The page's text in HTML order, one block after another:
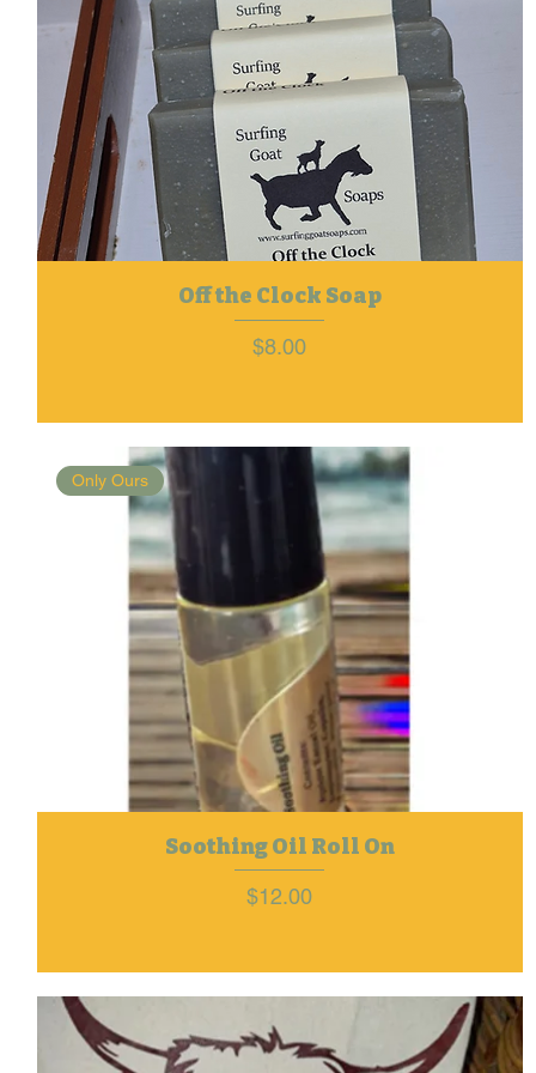
Off the Clock Soap
Price
$8.00
Only Ours
Soothing Oil Roll On
Price
$12.00